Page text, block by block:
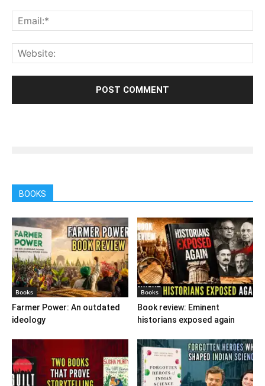
BOOKS
Books
Farmer Power: An outdated
ideology
Books
Book review: Eminent
historians exposed again